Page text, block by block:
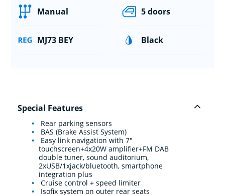
Manual 5 doors
MJ73 BEY Black
Special Features
Rear parking sensors
BAS (Brake Assist System)
Easy link navigation with 7"
touchscreen+4x20W amplifier+FM DAB
double tuner, sound auditorium,
2xUSB/1xjack/bluetooth, smartphone
integration plus
Cruise control + speed limiter
Isofix system on outer rear seats